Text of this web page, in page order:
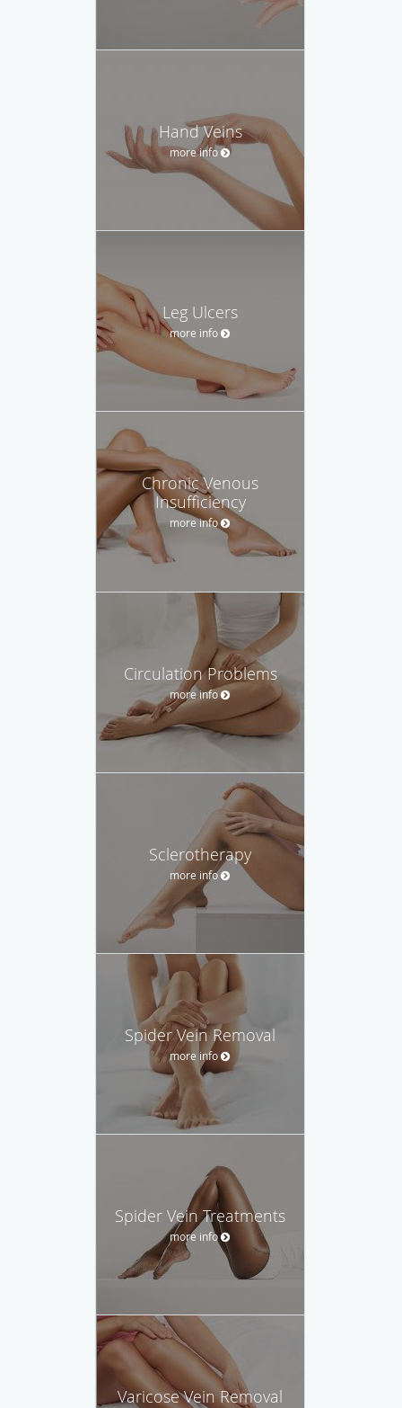
Hand Veins
more info
Leg Ulcers
more info
Chronic Venous
Insufficiency
more info
Circulation Problems
more info
Sclerotherapy
more info
Spider Vein Removal
more info
Spider Vein Treatments
more info
Varicose Vein Removal